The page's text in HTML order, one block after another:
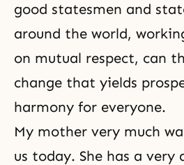
good statesmen and
around the world,
on mutual respect, can
change that yields
harmony for everyone.
My mother very much
us today. She has a very